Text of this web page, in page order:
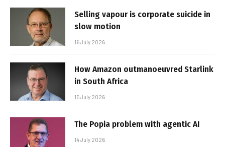
Selling vapour is corporate suicide in
slow motion
16 July 2026
How Amazon outmanoeuvred Starlink
in South Africa
15 July 2026
The Popia problem with agentic AI
14 July 2026